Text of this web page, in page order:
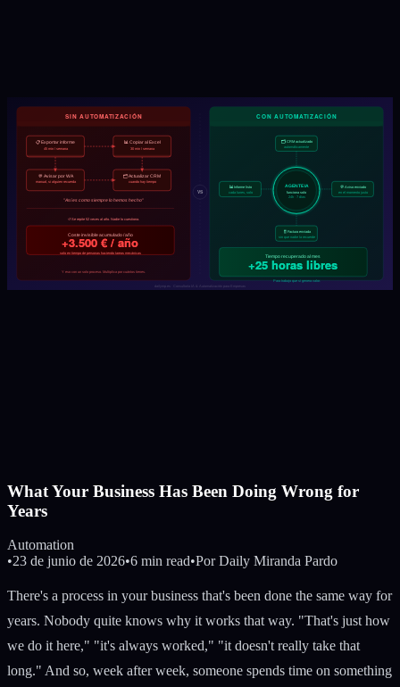
What Your Business Has Been Doing Wrong for
Years
Automation
•23 de junio de 2026•6 min read•Por Daily Miranda Pardo
There's a process in your business that's been done the same way for
years. Nobody quite knows why it works that way. "That's just how
we do it here," "it's always worked," "it doesn't really take that
long." And so, week after week, someone spends time on something